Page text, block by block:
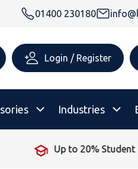
01400 230180
Login / Register
Industries
No